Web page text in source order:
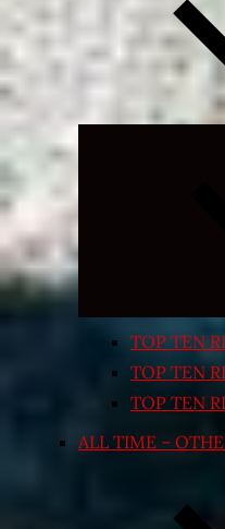
TOP TEN
TOP TEN
TOP TEN
ALL TIME –